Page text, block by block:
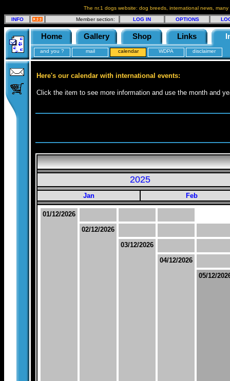
The nr.1 dogs website: dog breeds, international news,
INFO
Member section: LOG IN OPTIONS
Home Gallery Shop Links
and you ? mail calendar WDPA disclaimer
Here's our calendar with international events:
Click the item to see more information and use the month and
2025
Jan Feb
01/12/2026
02/12/2026
03/12/2026
04/12/2026
05/12/